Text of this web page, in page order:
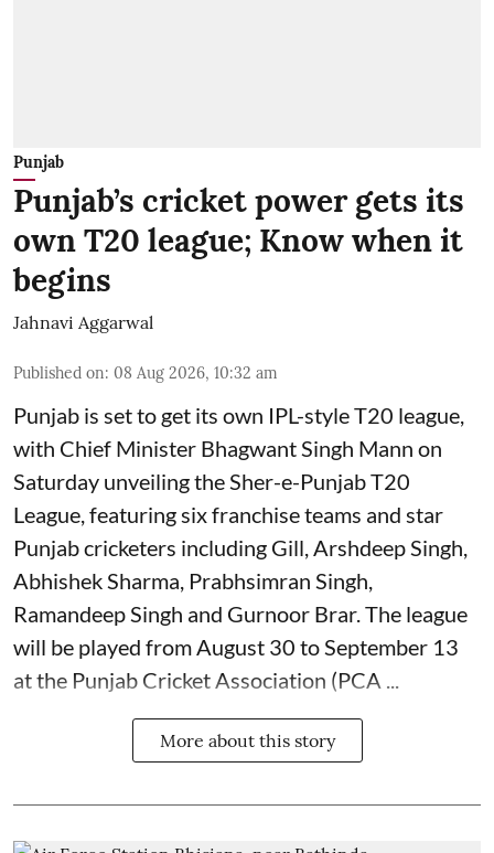
Punjab
Punjab’s cricket power gets its
own T20 league; Know when it
begins
Jahnavi Aggarwal
Published on: 08 Aug 2026, 10:32 am
Punjab is set to get its own IPL-style T20 league,
with Chief Minister Bhagwant Singh Mann on
Saturday unveiling the Sher-e-Punjab T20
League, featuring six franchise teams and star
Punjab cricketers including Gill, Arshdeep Singh,
Abhishek Sharma, Prabhsimran Singh,
Ramandeep Singh and Gurnoor Brar. The league
will be played from August 30 to September 13
at the Punjab Cricket Association (PCA ...
More about this story